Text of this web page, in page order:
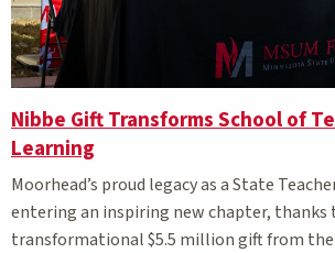
Nibbe Gift Transforms School of
Learning
Moorhead’s proud legacy as a State
entering an inspiring new chapter, thanks
transformational $5.5 million gift from the